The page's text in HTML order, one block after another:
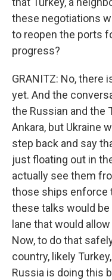
these negotiations
to reopen the ports
progress?
GRANITZ: No, there
yet. And the
the Russian and the
Ankara, but Ukraine
step back and say
just floating out in
actually see them
those ships enforce
these talks would
lane that would
Now, to do that
country, likely
Russia is doing this